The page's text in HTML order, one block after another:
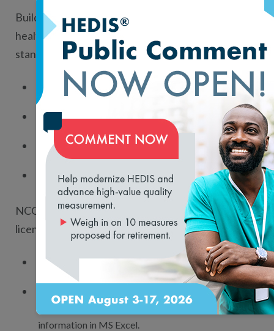
Build your own tools and analyses with NCQA
health plan performance and practice recognition
standards data. Licensed data are ideal for:
Researchers.
Life science organizations.
Population health organizations.
State and government entities.
NCQA’s health plan performance data
license gives you the data to:
Create customized tools for resale relationships.
Access the most comprehensive and standardized
database of comparable health plan and benchmark
information in MS Excel.